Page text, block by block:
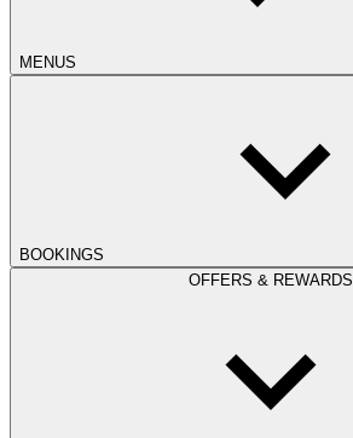
MENUS
BOOKINGS
OFFERS & REWARDS